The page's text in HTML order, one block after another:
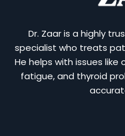
Dr. Zaar is a highly
specialist who treats
He helps with issues
fatigue, and thyroid